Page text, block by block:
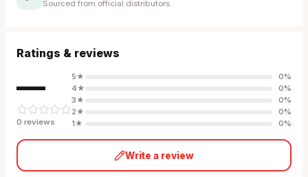
Sourced from official distributors
Ratings & reviews
—
0 reviews
5★ 0%
4★ 0%
3★ 0%
2★ 0%
1★ 0%
Write a review